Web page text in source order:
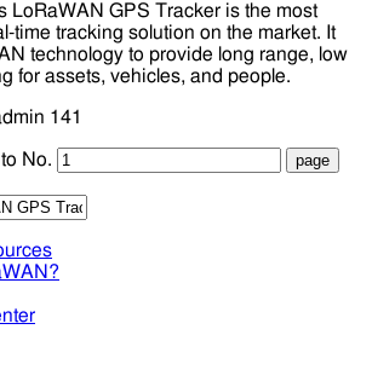
LoRaWAN GPS Tracker is the most
time tracking solution on the market. It
technology to provide long range, low
for assets, vehicles, and people.
141
No.